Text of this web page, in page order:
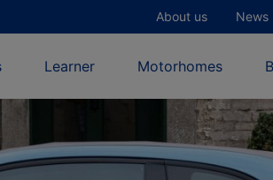
Learner Motorhomes
About us News